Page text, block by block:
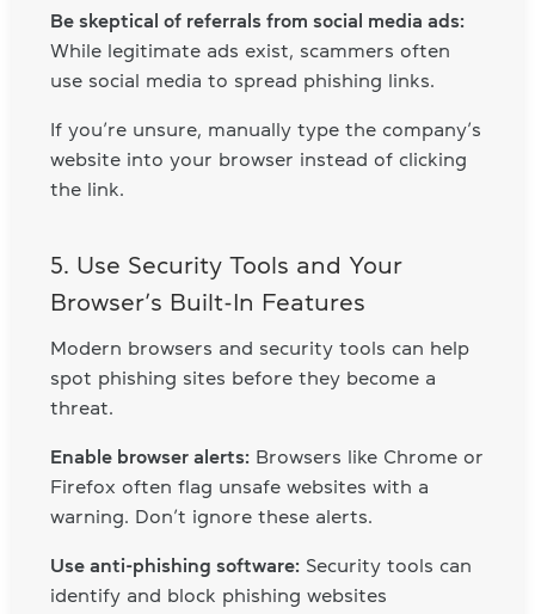
Be skeptical of referrals from social media ads:
While legitimate ads exist, scammers often
use social media to spread phishing links.
If you’re unsure, manually type the company’s
website into your browser instead of clicking
the link.
5. Use Security Tools and Your
Browser’s Built-In Features
Modern browsers and security tools can help
spot phishing sites before they become a
threat.
Enable browser alerts: Browsers like Chrome or
Firefox often flag unsafe websites with a
warning. Don’t ignore these alerts.
Use anti-phishing software: Security tools can
identify and block phishing websites